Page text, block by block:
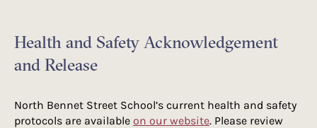
Health and Safety Acknowledgement
and Release
North Bennet Street School’s current health and safety
protocols are available on our website. Please review